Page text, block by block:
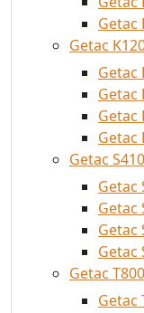
Getac
Getac
Getac
Getac
Getac
Getac
Getac
Getac
Getac
Getac
Getac
Getac
Getac